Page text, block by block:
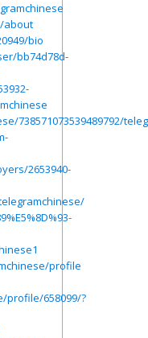
about
bio
bb74d78d-
738571073539489792/
2653940-
profile
profile/658099/?